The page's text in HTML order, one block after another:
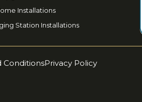
Installations
Station Installations
ConditionsPrivacy Policy